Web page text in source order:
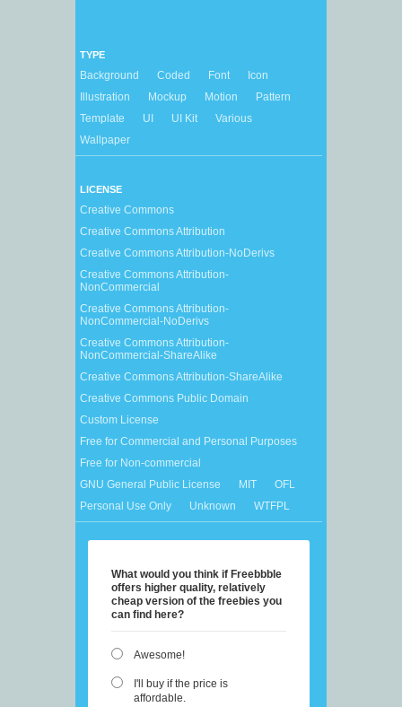
TYPE
Background Coded Font
Icon
Illustration
Mockup Motion
Pattern
Template
UI UI Kit
Various
Wallpaper
LICENSE
Creative Commons
Creative Commons Attribution
Creative Commons Attribution-NoDerivs
Creative Commons Attribution-
NonCommercial
Creative Commons Attribution-
NonCommercial-NoDerivs
Creative Commons Attribution-
NonCommercial-ShareAlike
Creative Commons Attribution-ShareAlike
Creative Commons Public Domain
Custom License
Free for Commercial and Personal Purposes
Free for Non-commercial
GNU General Public License
MIT
OFL
Personal Use Only
Unknown WTFPL
What would you think if Freebbble
offers higher quality, relatively
cheap version of the freebies you
can find here?
Awesome!
I'll buy if the price is
affordable.